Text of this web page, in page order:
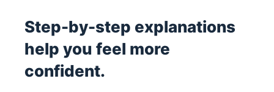
Step-by-step explanations
help you feel more
confident.